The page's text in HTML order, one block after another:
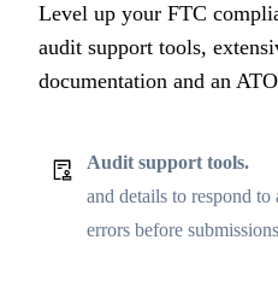
Level up your FTC
audit support tools,
documentation and an
Audit support tools.
and details to respond to
errors before